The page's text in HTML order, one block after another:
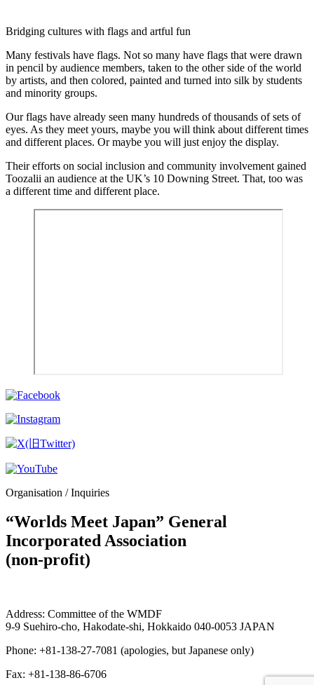
Bridging cultures with flags and artful fun
Many festivals have flags. Not so many have flags that were drawn
in pencil by audience members, taken to the other side of the world
by artists, and then colored, painted and turned into silk by students
and minority groups.
Our flags have already seen many hundreds of thousands of sets of
eyes. As they meet yours, maybe you will think about different times
and different places. Or maybe you will just enjoy the display.
Their efforts on social inclusion and community involvement gained
Toozalii an audience at the UK’s 10 Downing Street. That, too was
a different time and different place.
Organisation / Inquiries
“Worlds Meet Japan” General
Incorporated Association
(non-profit)
Address: Committee of the WMDF
9-9 Suehiro-cho, Hakodate-shi, Hokkaido 040-0053 JAPAN
Phone: +81-138-27-7081 (apologies, but Japanese only)
Fax: +81-138-86-6706